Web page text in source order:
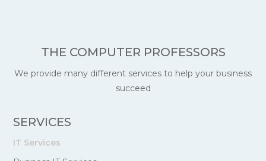
THE COMPUTER PROFESSORS
We provide many different services to help your business
succeed
SERVICES
IT Services